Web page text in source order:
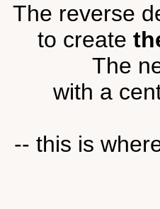
The reverse
to create
The
with a
-- this is